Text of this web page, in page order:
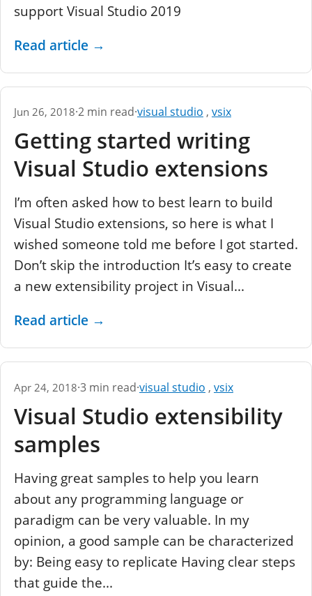
support Visual Studio 2019
Read article →
Jun 26, 2018·2 min read·visual studio , vsix
Getting started writing
Visual Studio extensions
I’m often asked how to best learn to build
Visual Studio extensions, so here is what I
wished someone told me before I got started.
Don’t skip the introduction It’s easy to create
a new extensibility project in Visual...
Read article →
Apr 24, 2018·3 min read·visual studio , vsix
Visual Studio extensibility
samples
Having great samples to help you learn
about any programming language or
paradigm can be very valuable. In my
opinion, a good sample can be characterized
by: Being easy to replicate Having clear steps
that guide the...